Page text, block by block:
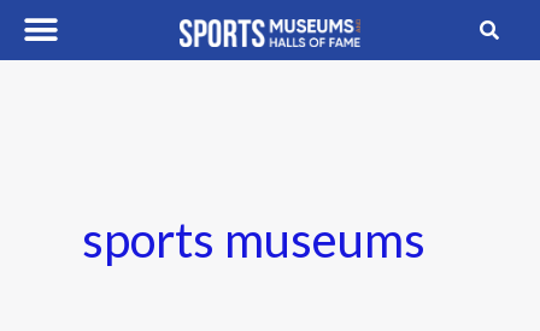
Skip
sports museums